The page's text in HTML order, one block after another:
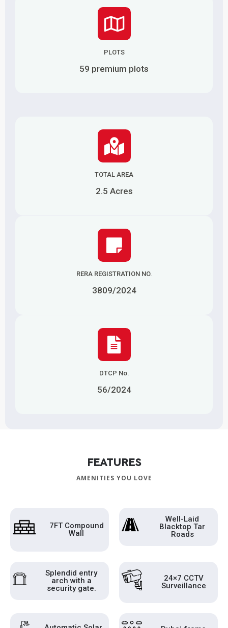
PLOTS
59 premium plots
TOTAL AREA
2.5 Acres
RERA REGISTRATION NO.
3809/2024
DTCP No.
56/2024
FEATURES
AMENITIES YOU LOVE
7FT Compound
Wall
Well-Laid
Blacktop Tar
Roads
Splendid entry
arch with a
security gate.
24×7 CCTV
Surveillance